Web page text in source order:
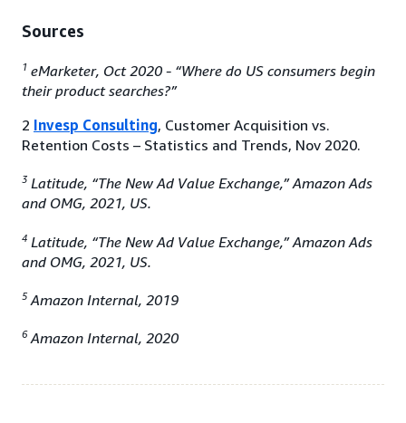
Sources
1 eMarketer, Oct 2020 - “Where do US consumers begin
their product searches?”
2 Invesp Consulting, Customer Acquisition vs.
Retention Costs – Statistics and Trends, Nov 2020.
3 Latitude, “The New Ad Value Exchange,” Amazon Ads
and OMG, 2021, US.
4 Latitude, “The New Ad Value Exchange,” Amazon Ads
and OMG, 2021, US.
5Amazon Internal, 2019
6 Amazon Internal, 2020